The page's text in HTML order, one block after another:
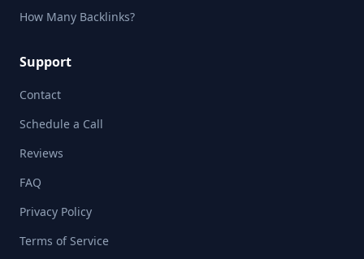
How Many Backlinks?
Support
Contact
Schedule a Call
Reviews
FAQ
Privacy Policy
Terms of Service